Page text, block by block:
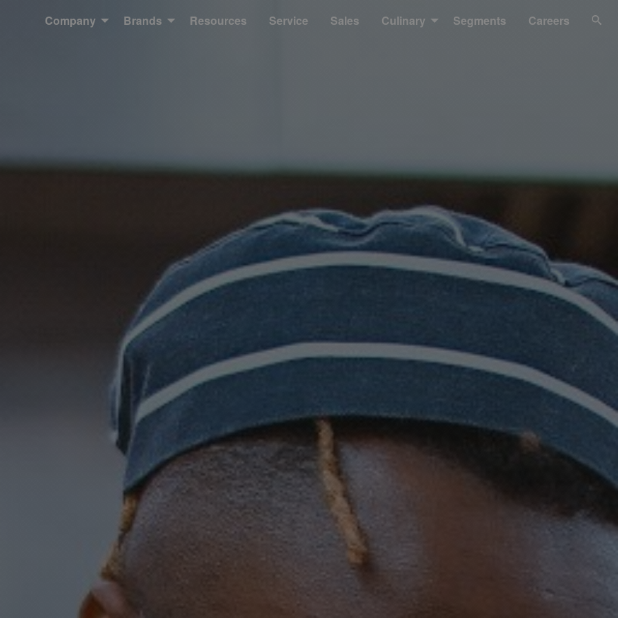
Company Brands Resources Service Sales Culinary Segments Careers